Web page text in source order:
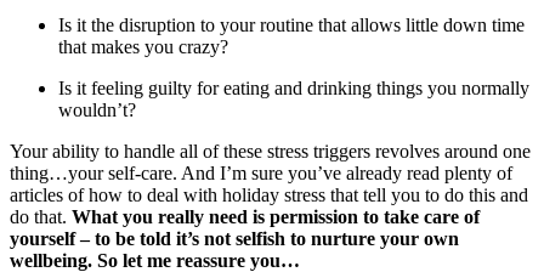
Is it the disruption to your routine that allows little down time
that makes you crazy?
Is it feeling guilty for eating and drinking things you normally
wouldn’t?
Your ability to handle all of these stress triggers revolves around one
thing…your self-care. And I’m sure you’ve already read plenty of
articles of how to deal with holiday stress that tell you to do this and
do that. What you really need is permission to take care of
yourself – to be told it’s not selfish to nurture your own
wellbeing. So let me reassure you…